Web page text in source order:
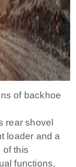
of backhoe
rear shovel
loader and a
of this
functions,